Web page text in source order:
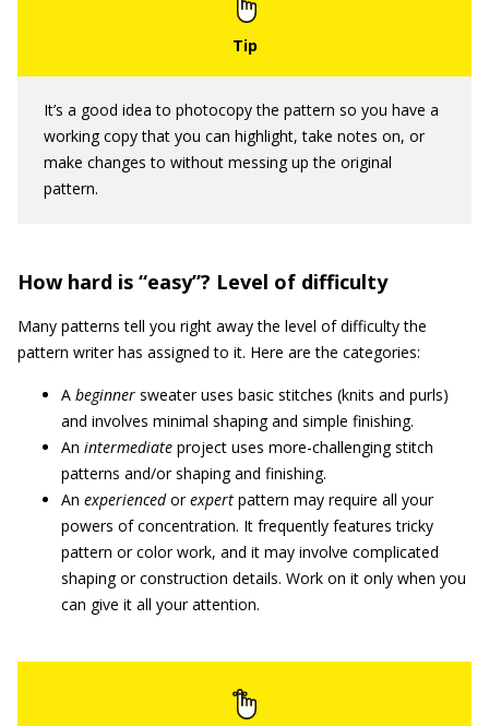
It’s a good idea to photocopy the pattern so you have a
working copy that you can highlight, take notes on, or
make changes to without messing up the original
pattern.
How hard is “easy”? Level of difficulty
Many patterns tell you right away the level of difficulty the
pattern writer has assigned to it. Here are the categories:
A beginner sweater uses basic stitches (knits and purls)
and involves minimal shaping and simple finishing.
An intermediate project uses more-challenging stitch
patterns and/or shaping and finishing.
An experiencedorexpert pattern may require all your
powers of concentration. It frequently features tricky
pattern or color work, and it may involve complicated
shaping or construction details. Work on it only when you
can give it all your attention.